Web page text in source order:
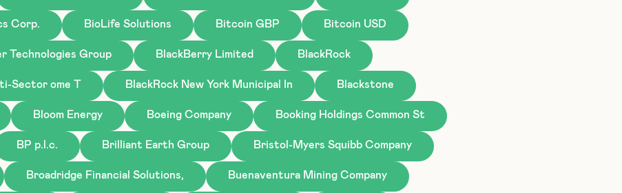
Corp. BioLife Solutions Bitcoin GBP Bitcoin USD
Technologies Group BlackBerry Limited BlackRock
Sector ome T BlackRock New York Municipal In Blackstone
Bloom Energy Boeing Company Booking Holdings Common St
BP p.l.c. Brilliant Earth Group Bristol-Myers Squibb Company
Broadridge Financial Solutions, Buenaventura Mining Company